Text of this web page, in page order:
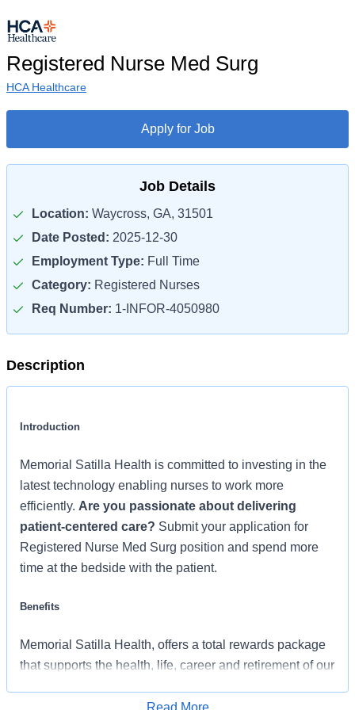
Registered Nurse Med Surg
HCA Healthcare
Apply for Job
Job Details
Location: Waycross, GA, 31501
Date Posted: 2025-12-30
Employment Type: Full Time
Category: Registered Nurses
Req Number: 1-INFOR-4050980
Description
Introduction
Memorial Satilla Health is committed to investing in the
latest technology enabling nurses to work more
efficiently. Are you passionate about delivering
patient-centered care? Submit your application for
Registered Nurse Med Surg position and spend more
time at the bedside with the patient.
Benefits
Memorial Satilla Health, offers a total rewards package
that supports the health, life, career and retirement of our
Read More